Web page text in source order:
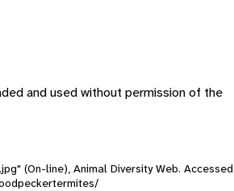
and used without permission of the
(On-line), Animal Diversity Web. Accessed